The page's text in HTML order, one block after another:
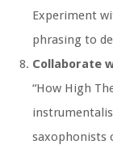
Experiment
phrasing to
Collaborate
“How High
saxophonists